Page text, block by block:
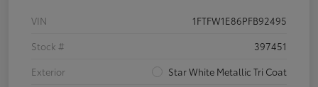
VIN
1FTFW1E86PFB92495
Stock #
397451
Exterior
Star White Metallic Tri Coat